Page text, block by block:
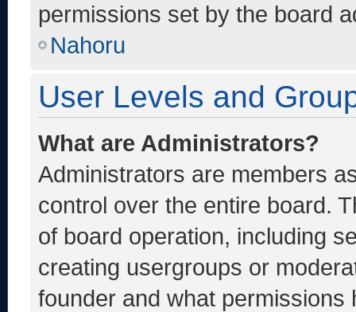
permissions set by the board
Nahoru
User Levels and
What are Administrators?
Administrators are members
control over the entire board.
of board operation, including
creating usergroups or
founder and what